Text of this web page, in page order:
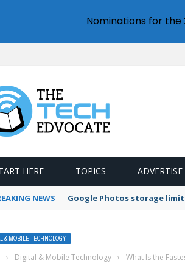
HERE TOPICS ADVERTISE
NEWS Google Photos storage
& MOBILE TECHNOLOGY
› Digital & Mobile Technology › What Is the
Nominations for the